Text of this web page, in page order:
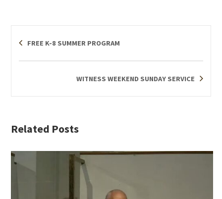
FREE K-8 SUMMER PROGRAM
WITNESS WEEKEND SUNDAY SERVICE
Related Posts